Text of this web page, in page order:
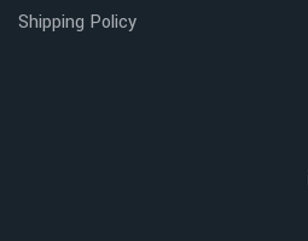
Shipping Policy